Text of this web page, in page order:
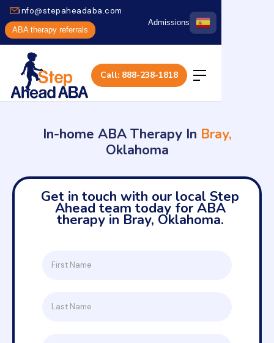
info@stepaheadaba.com
ABA therapy referrals
Admissions
Call: 888-238-1818
In-home ABA Therapy In Bray,
Oklahoma
Get in touch with our local Step
Ahead team today for ABA
therapy in Bray, Oklahoma.